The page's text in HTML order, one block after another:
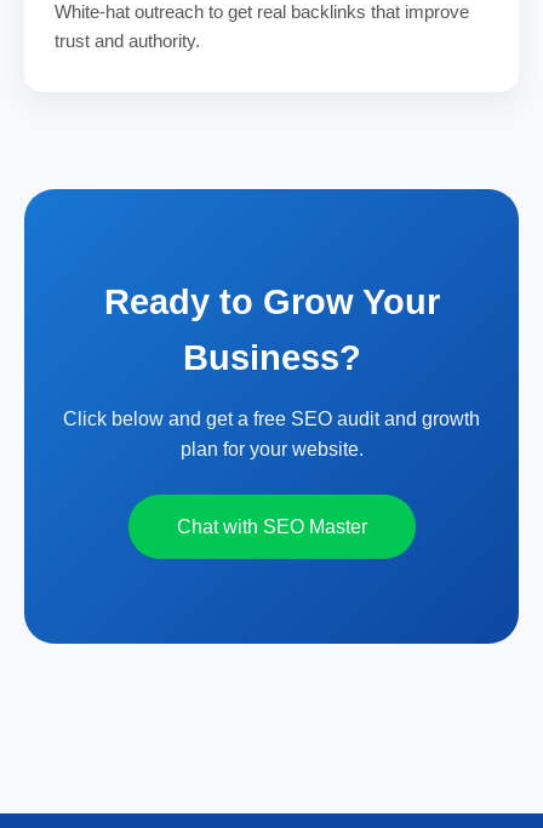
White-hat outreach to get real backlinks that improve
trust and authority.
Ready to Grow Your
Business?
Click below and get a free SEO audit and growth
plan for your website.
Chat with SEO Master